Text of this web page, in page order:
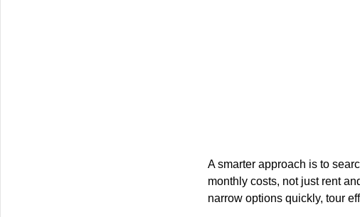
A smarter approach is to
monthly costs, not just rent
narrow options quickly, tour